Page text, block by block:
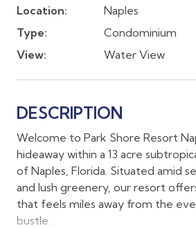
Location:
Naples
Type:
Condominium
View:
Water View
DESCRIPTION
Welcome to Park Shore Resort
hideaway within a 13 acre
of Naples, Florida. Situated amid
and lush greenery, our resort
that feels miles away from the
bustle.